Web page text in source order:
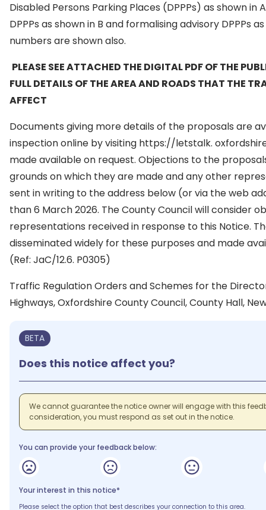
Disabled Persons Parking Places (DPPPs) as shown in
DPPPs as shown in B and formalising advisory DPPPs
numbers are shown also.
PLEASE SEE ATTACHED THE DIGITAL PDF OF THE
FULL DETAILS OF THE AREA AND ROADS THAT THE
AFFECT
Documents giving more details of the proposals are
inspection online by visiting https://letstalk.
made available on request. Objections to the
grounds on which they are made and any other
sent in writing to the address below (or via the web
than 6 March 2026. The County Council will consider
representations received in response to this Notice.
disseminated widely for these purposes and made
(Ref: JaC/12.6. P0305)
Traffic Regulation Orders and Schemes for the
Highways, Oxfordshire County Council, County Hall, New
BETA
Does this notice affect you?
We cannot guarantee the notice owner will engage with this
consideration, you must respond as set out in the notice.
You can provide your feedback below:
Your interest in this notice*
Please select the option that best describes your connection to this area.